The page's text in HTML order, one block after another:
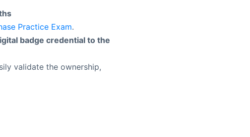
Practice Exam.
badge credential to the
validate the ownership,